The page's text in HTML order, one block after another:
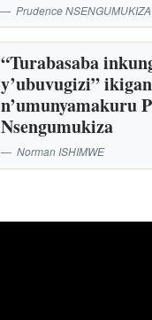
Prudence NSENGUMUKIZA
“Turabasaba
y’ubuvugizi”
n’umunyamakuru
Nsengumukiza
Norman ISHIMWE